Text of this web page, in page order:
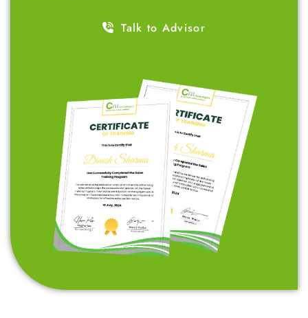
Talk to Advisor